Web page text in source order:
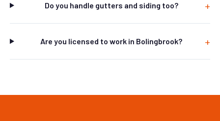
Do you handle gutters and siding too?
Are you licensed to work in Bolingbrook?